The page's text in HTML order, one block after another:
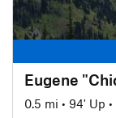
0.5 mi • 94' Up •